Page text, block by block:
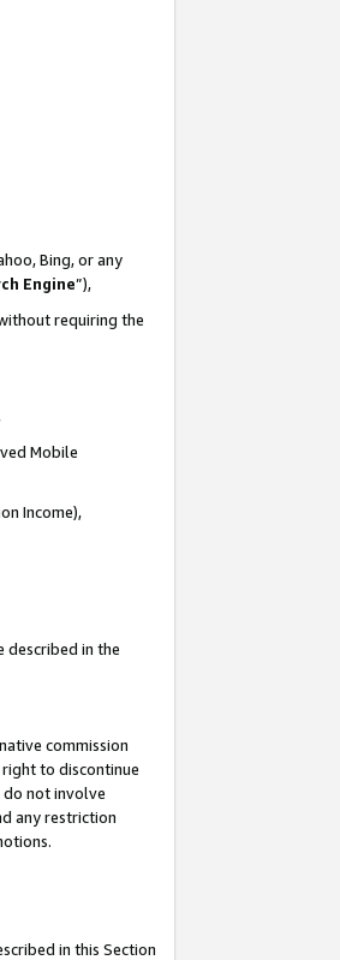
Bing, or any
Engine”),
requiring the
Mobile
Income),
described in the
commission
to discontinue
not involve
any restriction
in this Section